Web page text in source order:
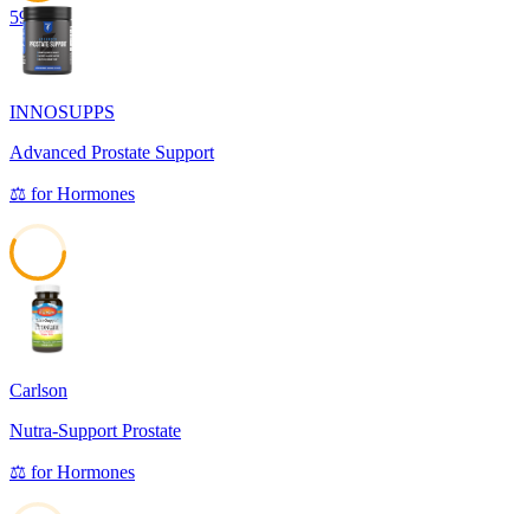
59
INNOSUPPS
Advanced Prostate Support
⚖️ forHormones
Carlson
Nutra-Support Prostate
⚖️ forHormones